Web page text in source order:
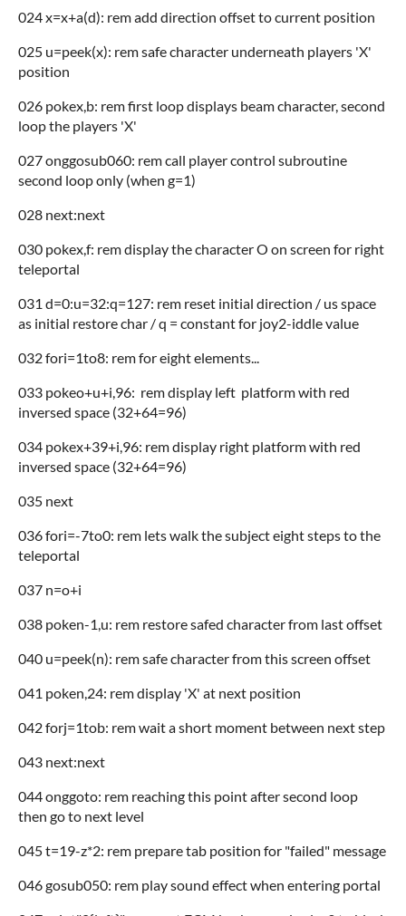
024 x=x+a(d): rem add direction offset to current position
025 u=peek(x): rem safe character underneath players 'X'
position
026 pokex,b: rem first loop displays beam character, second
loop the players 'X'
027 onggosub060: rem call player control subroutine
second loop only (when g=1)
028 next:next
030 pokex,f: rem display the character O on screen for right
teleportal
031 d=0:u=32:q=127: rem reset initial direction / us space
as initial restore char / q = constant for joy2-iddle value
032 fori=1to8: rem for eight elements...
033 pokeo+u+i,96: rem display left platform with red
inversed space (32+64=96)
034 pokex+39+i,96: rem display right platform with red
inversed space (32+64=96)
035 next
036 fori=-7to0: rem lets walk the subject eight steps to the
teleportal
037 n=o+i
038 poken-1,u: rem restore safed character from last offset
040 u=peek(n): rem safe character from this screen offset
041 poken,24: rem display 'X' at next position
042 forj=1tob: rem wait a short moment between next step
043 next:next
044 onggoto: rem reaching this point after second loop
then go to next level
045 t=19-z*2: rem prepare tab position for "failed" message
046 gosub050: rem play sound effect when entering portal